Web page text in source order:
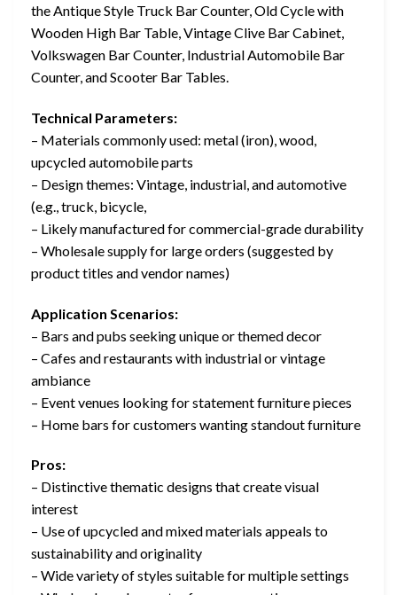
the Antique Style Truck Bar Counter, Old Cycle with
Wooden High Bar Table, Vintage Clive Bar Cabinet,
Volkswagen Bar Counter, Industrial Automobile Bar
Counter, and Scooter Bar Tables.
Technical Parameters:
– Materials commonly used: metal (iron), wood,
upcycled automobile parts
– Design themes: Vintage, industrial, and automotive
(e.g., truck, bicycle,
– Likely manufactured for commercial-grade durability
– Wholesale supply for large orders (suggested by
product titles and vendor names)
Application Scenarios:
– Bars and pubs seeking unique or themed decor
– Cafes and restaurants with industrial or vintage
ambiance
– Event venues looking for statement furniture pieces
– Home bars for customers wanting standout furniture
Pros:
– Distinctive thematic designs that create visual
interest
– Use of upcycled and mixed materials appeals to
sustainability and originality
– Wide variety of styles suitable for multiple settings